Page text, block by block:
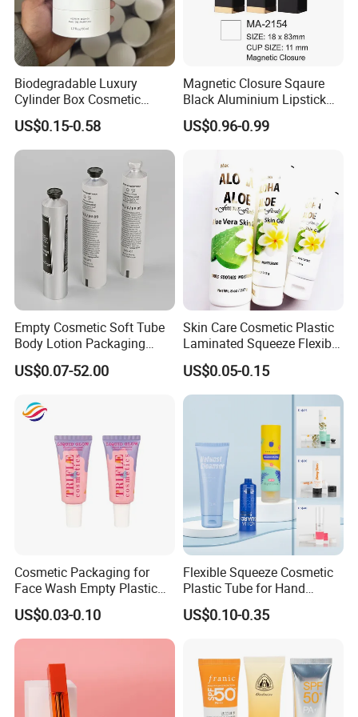
Kosmetek Industry is a comprehensive supplier of household,
cleaning and personal care products , We have strong and
experienced R&D engineering group with the precise molding &
facilities. We are proud that we can provide with our customers
the daily production capacity at least 1,000,000PCS for most of
our products.
Packaging & Shipping
We provide custom-designed packaging and professional
sourcing support for products to help our clients. Our products
have been exported to Gulf Middle East, Europe, South-east
products and prompt deliveries we are striving for global
reputation.
Biodegradable Luxury
Cylinder Box Cosmetic
Essential Oil Skincare Tea
Tube Cardboard Round
Paper Tube Bottles
Packaging Box
US$0.15-0.58
Magnetic Closure Sqaure
Black Aluminium Lipstick
Tube
US$0.96-0.99
Empty Cosmetic Soft Tube
Body Lotion Packaging
Metal Aluminum Collapsible
Tube
US$0.07-52.00
Skin Care Cosmetic Plastic
Laminated Squeeze Flexible
Packaging Tube
US$0.05-0.15
Cosmetic Packaging for
Face Wash Empty Plastic
Aluminum Tube with Flip
Cap
US$0.03-0.10
Flexible Squeeze Cosmetic
Plastic Tube for Hand
Cream/Lotion/Sunscreen/Cl
eanser/Foundation with
Laminated Tube
US$0.10-0.35